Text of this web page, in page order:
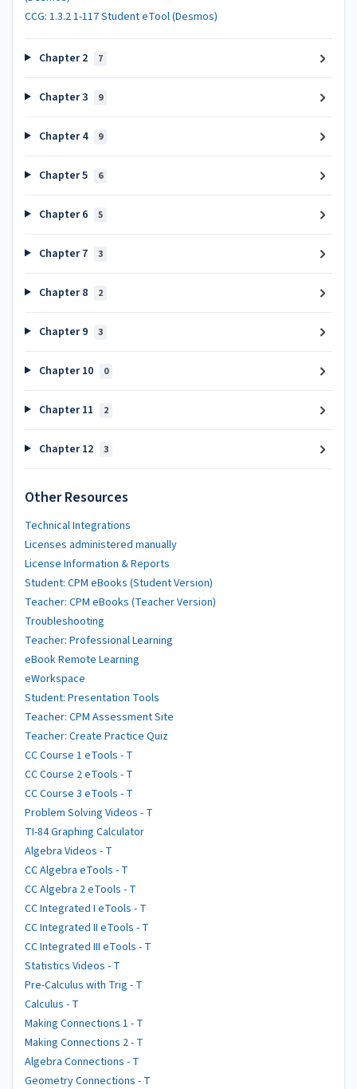
CCG: 1.3.2 1-117 Student eTool (Desmos)
Chapter 2 7
Chapter 3 9
Chapter 4 9
Chapter 5 6
Chapter 6 5
Chapter 7 3
Chapter 8 2
Chapter 9 3
Chapter 10 0
Chapter 11 2
Chapter 12 3
Other Resources
Technical Integrations
Licenses administered manually
License Information & Reports
Student: CPM eBooks (Student Version)
Teacher: CPM eBooks (Teacher Version)
Troubleshooting
Teacher: Professional Learning
eBook Remote Learning
eWorkspace
Student: Presentation Tools
Teacher: CPM Assessment Site
Teacher: Create Practice Quiz
CC Course 1 eTools - T
CC Course 2 eTools - T
CC Course 3 eTools - T
Problem Solving Videos - T
TI-84 Graphing Calculator
Algebra Videos - T
CC Algebra eTools - T
CC Algebra 2 eTools - T
CC Integrated I eTools - T
CC Integrated II eTools - T
CC Integrated III eTools - T
Statistics Videos - T
Pre-Calculus with Trig - T
Calculus - T
Making Connections 1 - T
Making Connections 2 - T
Algebra Connections - T
Geometry Connections - T